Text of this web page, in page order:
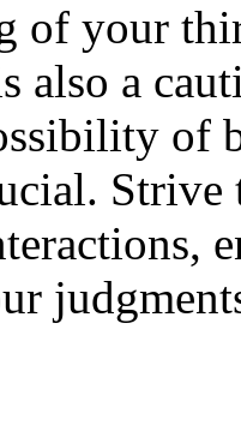
of your
also a
of